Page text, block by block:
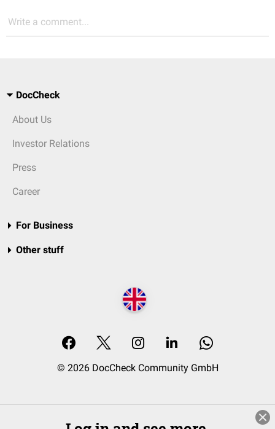
Write a comment...
DocCheck
About Us
Investor Relations
Press
Career
For Business
Other stuff
© 2026 DocCheck Community GmbH